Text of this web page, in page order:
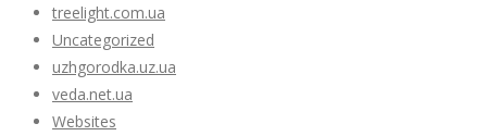
treelight.com.ua
Uncategorized
uzhgorodka.uz.ua
veda.net.ua
Websites